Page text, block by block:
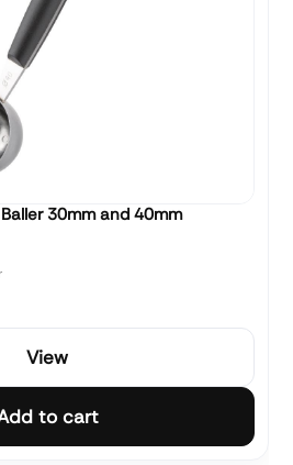
30mm and 40mm
View
to cart